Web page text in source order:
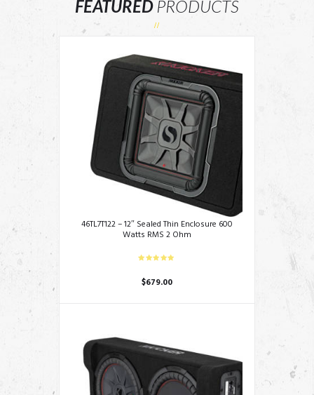
FEATUREDPRODUCTS
46TL7T122 – 12″ Sealed Thin Enclosure 600
Watts RMS 2 Ohm
$679.00